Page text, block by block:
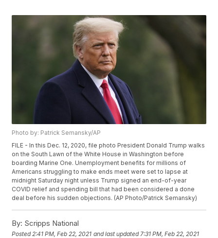
Photo by: Patrick Semansky/AP
FILE - In this Dec. 12, 2020, file photo President Donald Trump walks
on the South Lawn of the White House in Washington before
boarding Marine One. Unemployment benefits for millions of
Americans struggling to make ends meet were set to lapse at
midnight Saturday night unless Trump signed an end-of-year
COVID relief and spending bill that had been considered a done
deal before his sudden objections. (AP Photo/Patrick Semansky)
By: Scripps National
Posted 2:41 PM, Feb 22, 2021 and last updated 7:31 PM, Feb 22, 2021